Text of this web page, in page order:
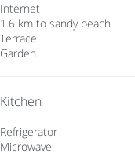
Internet
1.6 km to sandy beach
Terrace
Garden
Kitchen
Refrigerator
Microwave